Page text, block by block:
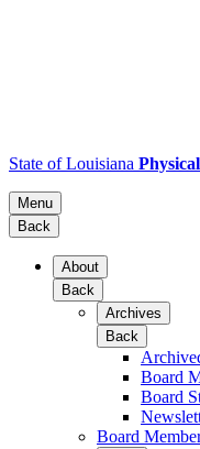
State of Louisiana
Menu
Back
About
Back
Archives
Back
Board
Board
Board